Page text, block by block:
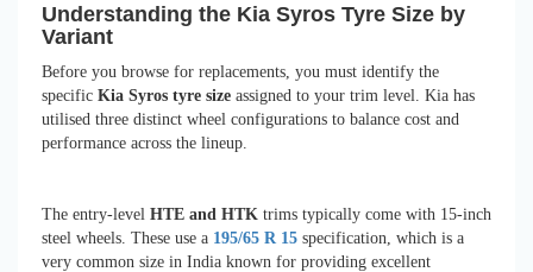
Understanding the Kia Syros Tyre Size by
Variant
Before you browse for replacements, you must identify the
specific Kia Syros tyre size assigned to your trim level. Kia has
utilised three distinct wheel configurations to balance cost and
performance across the lineup.
The entry-level HTE and HTK trims typically come with 15-inch
steel wheels. These use a 195/65 R 15 specification, which is a
very common size in India known for providing excellent